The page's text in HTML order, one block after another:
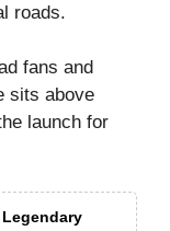
roads.
fans and
sits above
launch for
Legendary